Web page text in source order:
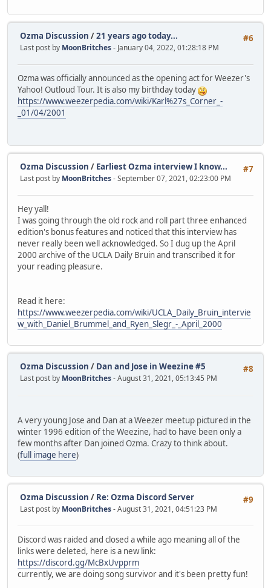
#6
Ozma Discussion /21 years ago today...
Last post by MoonBritches- January 04, 2022, 01:28:18 PM
Ozma was officially announced as the opening act for Weezer's
Yahoo! Outloud Tour. It is also my birthday today
https://www.weezerpedia.com/wiki/Karl%27s_Corner_-
_01/04/2001
#7
Ozma Discussion / Earliest Ozma interview I know...
Last post by MoonBritches- September 07, 2021, 02:23:00 PM
Hey yall!
I was going through the old rock and roll part three enhanced
edition's bonus features and noticed that this interview has
never really been well acknowledged. So I dug up the April
2000 archive of the UCLA Daily Bruin and transcribed it for
your reading pleasure.
Read it here:
https://www.weezerpedia.com/wiki/UCLA_Daily_Bruin_intervie
w_with_Daniel_Brummel_and_Ryen_Slegr_-_April_2000
#8
Ozma Discussion / Dan and Jose in Weezine #5
Last post by MoonBritches- August 31, 2021, 05:13:45 PM
A very young Jose and Dan at a Weezer meetup pictured in the
winter 1996 edition of the Weezine, had to have been only a
few months after Dan joined Ozma. Crazy to think about.
(full image here)
#9
Ozma Discussion / Re: Ozma Discord Server
Last post by MoonBritches- August 31, 2021, 04:51:23 PM
Discord was raided and closed a while ago meaning all of the
links were deleted, here is a new link:
https://discord.gg/McBxUvpprm
currently, we are doing song survivor and it's been pretty fun!